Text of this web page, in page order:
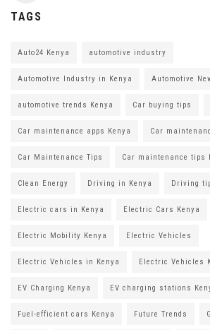
TAGS
Auto24 Kenya automotive industry
Automotive Industry in Kenya Automotive
automotive trends Kenya Car buying tips
Car maintenance apps Kenya Car
Car Maintenance Tips Car maintenance tips
Clean Energy Driving in Kenya Driving
Electric cars in Kenya Electric Cars Kenya
Electric Mobility Kenya Electric Vehicles
Electric Vehicles in Kenya Electric Vehicles
EV Charging Kenya EV charging stations
Fuel-efficient cars Kenya Future Trends